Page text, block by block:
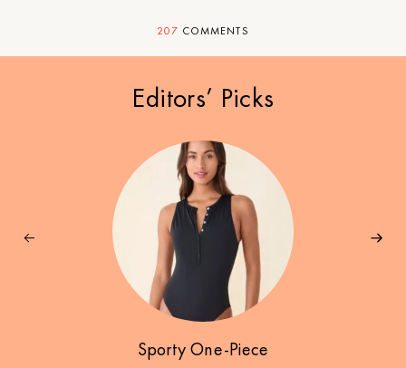
207 COMMENTS
Editors’ Picks
Sporty One-Piece